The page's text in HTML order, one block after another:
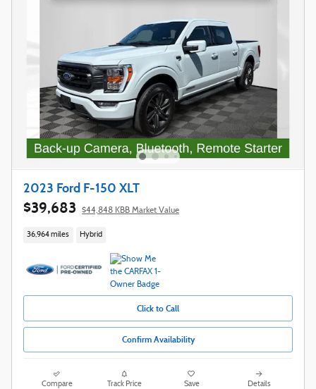
2023 Ford F-150 XLT
$39,683 $44,848 KBB Market Value
36,964 miles Hybrid
Click to Call
Confirm Availability
Compare Track Price Save Details